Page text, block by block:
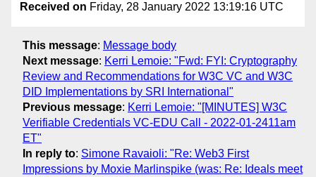
Received on Friday, 28 January 2022 13:19:16 UTC
This message: Message body
Next message: Kerri Lemoie: "Fwd: FYI: Cryptography
Review and Recommendations for W3C VC and W3C
DID Implementations by SRI International"
Previous message: Kerri Lemoie: "[MINUTES] W3C
Verifiable Credentials VC-EDU Call - 2022-01-2411am
ET"
In reply to: Simone Ravaioli: "Re: Web3 First
Impressions by Moxie Marlinspike (was: Re: Ideals meet